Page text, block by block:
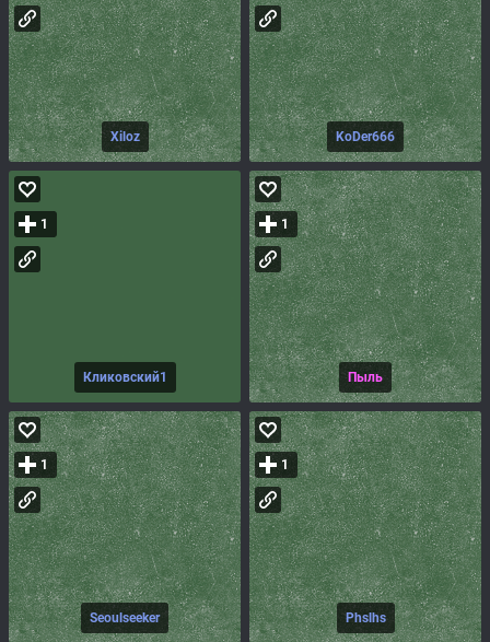
Xiloz KoDer666
Кликовский1
1
Пыль
1
Seoulseeker
1
Phslhs
1